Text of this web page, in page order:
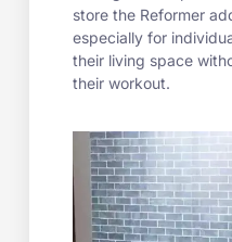
store the Reformer
especially for
their living space
their workout.